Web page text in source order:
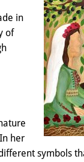
in
of
her
symbols